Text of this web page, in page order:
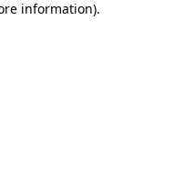
information).